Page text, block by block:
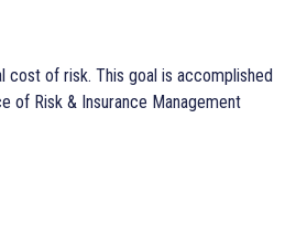
cost of risk. This goal is accomplished
of Risk & Insurance Management